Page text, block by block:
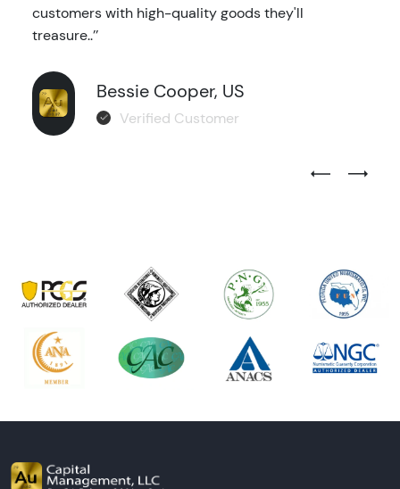
customers with high-quality goods they'll
treasure..’’
Bessie Cooper, US
Verified Customer
Previous
Next